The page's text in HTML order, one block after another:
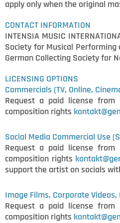
apply only when the original
CONTACT INFORMATION
INTENSIA MUSIC
Society for Musical Performing
German Collecting Society for
LICENSING OPTIONS
Commercials (TV, Online,
Request a paid license from
composition rights
Social Media Commercial Use
Request a paid license from
composition rights
support the artist on socials
Image Films, Corporate Videos,
Request a paid license from
composition rights